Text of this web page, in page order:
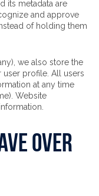
its metadata are
and approve
of holding them
we also store the
profile. All users
at any time
Website
over